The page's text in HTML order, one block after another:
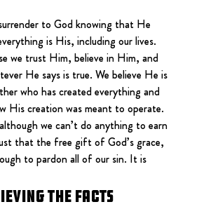
to God knowing that He
is His, including our lives.
we trust Him, believe in Him, and
He says is true. We believe He is
who has created everything and
His creation was meant to operate.
we can’t do anything to earn
that the free gift of God’s grace,
to pardon all of our sin. It is
the facts